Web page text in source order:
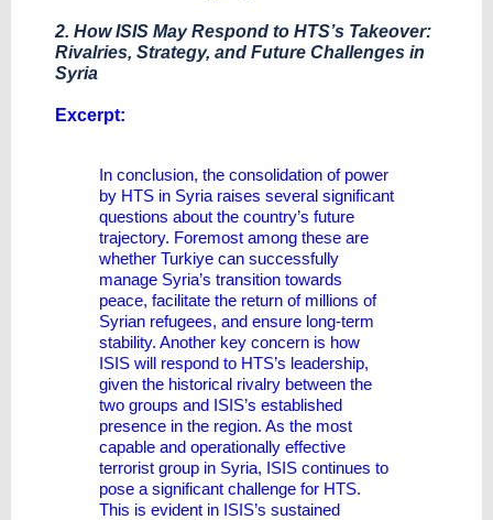
2. How ISIS May Respond to HTS’s Takeover:
Rivalries, Strategy, and Future Challenges in
Syria
​Excerpt:
In conclusion, the consolidation of power
by HTS in Syria raises several significant
questions about the country’s future
trajectory. Foremost among these are
whether Turkiye can successfully
manage Syria’s transition towards
peace, facilitate the return of millions of
Syrian refugees, and ensure long-term
stability. Another key concern is how
ISIS will respond to HTS’s leadership,
given the historical rivalry between the
two groups and ISIS’s established
presence in the region. As the most
capable and operationally effective
terrorist group in Syria, ISIS continues to
pose a significant challenge for HTS.
This is evident in ISIS’s sustained